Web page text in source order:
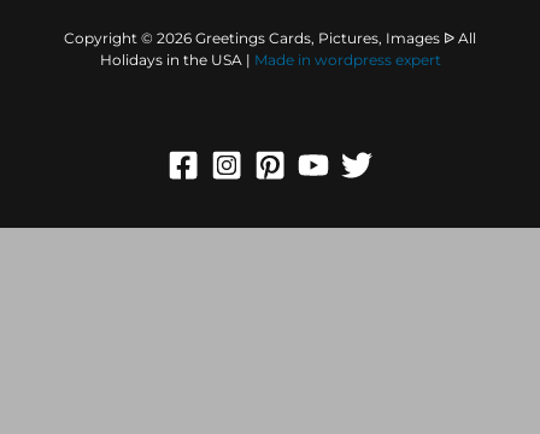
Copyright © 2026 Greetings Cards, Pictures, Images ᐉ All
Holidays in the USA |
Made in wordpress expert